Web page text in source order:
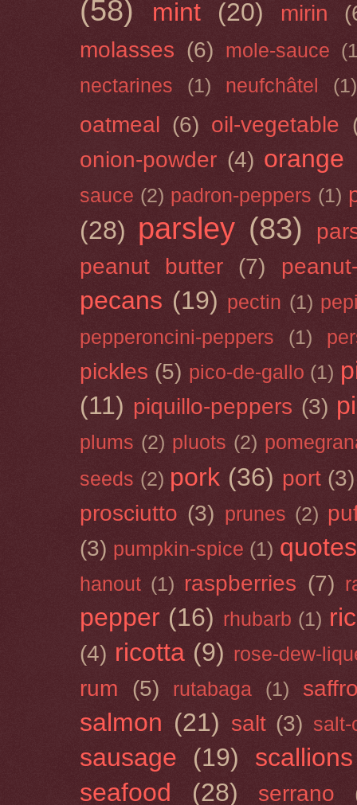
(58) mint (20) mirin
molasses (6) mole-sauce
nectarines
(1) neufchâtel (1)
oatmeal (6) oil-vegetable
onion-powder (4) orange
sauce (2) padron-peppers (1)
(28) parsley (83)
peanut butter
(7)
pecans (19) pectin (1)
pepperoncini-peppers
(1)
pickles (5) pico-de-gallo (1)
(11) piquillo-peppers (3)
plums (2) pluots (2)
seeds (2) pork (36) port (3)
prosciutto (3) prunes (2)
(3) pumpkin-spice (1) quotes
hanout (1) raspberries (7)
pepper (16) rhubarb (1)
(4) ricotta (9) rose-dew-
rum (5) rutabaga (1)
salmon (21) salt (3) salt-
sausage (19)
scallions
seafood
(28) serrano